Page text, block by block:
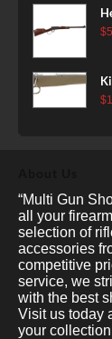
$
$
“Multi Gun
all your
selection of
accessories
competitive
service, we
with the best
Visit us today
your